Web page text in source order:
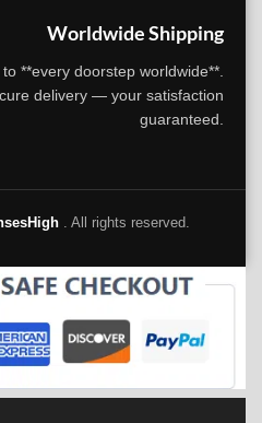
Worldwide Shipping
**every doorstep worldwide**.
delivery — your satisfaction
guaranteed.
. All rights reserved.